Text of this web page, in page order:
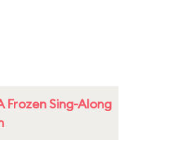
Frozen Sing-Along